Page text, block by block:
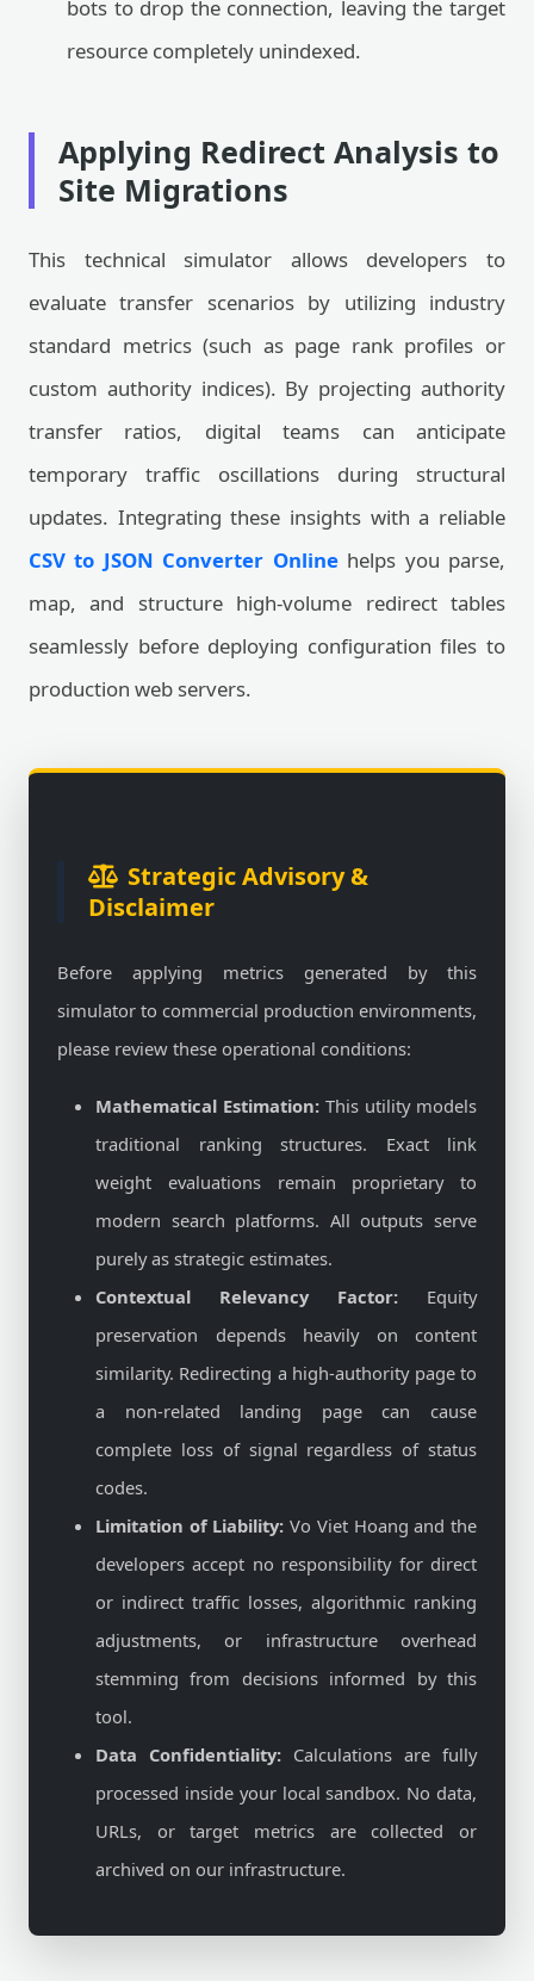
bots to drop the connection, leaving the target
resource completely unindexed.
Applying Redirect Analysis to
Site Migrations
This technical simulator allows developers to
evaluate transfer scenarios by utilizing industry
standard metrics (such as page rank profiles or
custom authority indices). By projecting authority
transfer ratios, digital teams can anticipate
temporary traffic oscillations during structural
updates. Integrating these insights with a reliable
CSV to JSON Converter Onlinehelps you parse,
map, and structure high-volume redirect tables
seamlessly before deploying configuration files to
production web servers.
Strategic Advisory &
Disclaimer
Before applying metrics generated by this
simulator to commercial production environments,
please review these operational conditions:
Mathematical Estimation: This utility models
traditional ranking structures. Exact link
weight evaluations remain proprietary to
modern search platforms. All outputs serve
purely as strategic estimates.
Contextual Relevancy Factor: Equity
preservation depends heavily on content
similarity. Redirecting a high-authority page to
a non-related landing page can cause
complete loss of signal regardless of status
codes.
Limitation of Liability: Vo Viet Hoang and the
developers accept no responsibility for direct
or indirect traffic losses, algorithmic ranking
adjustments, or infrastructure overhead
stemming from decisions informed by this
tool.
Data Confidentiality: Calculations are fully
processed inside your local sandbox. No data,
URLs, or target metrics are collected or
archived on our infrastructure.